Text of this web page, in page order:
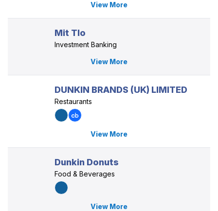
View More
Mit Tlo
Investment Banking
View More
DUNKIN BRANDS (UK) LIMITED
Restaurants
View More
Dunkin Donuts
Food & Beverages
View More